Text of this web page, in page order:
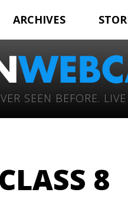
ARCHIVES
SEEN BEFORE.
8